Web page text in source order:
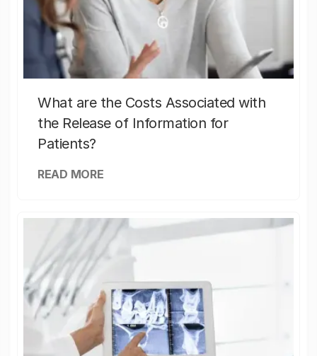
What are the Costs Associated with
the Release of Information for
Patients?
READ MORE